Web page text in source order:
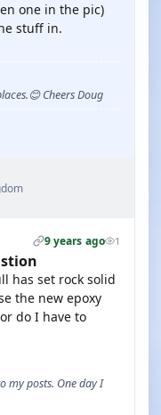
one in the pic)
stuff in.
Cheers Doug
9 years ago 1
has set rock solid
the new epoxy
do I have to
my posts. One day I